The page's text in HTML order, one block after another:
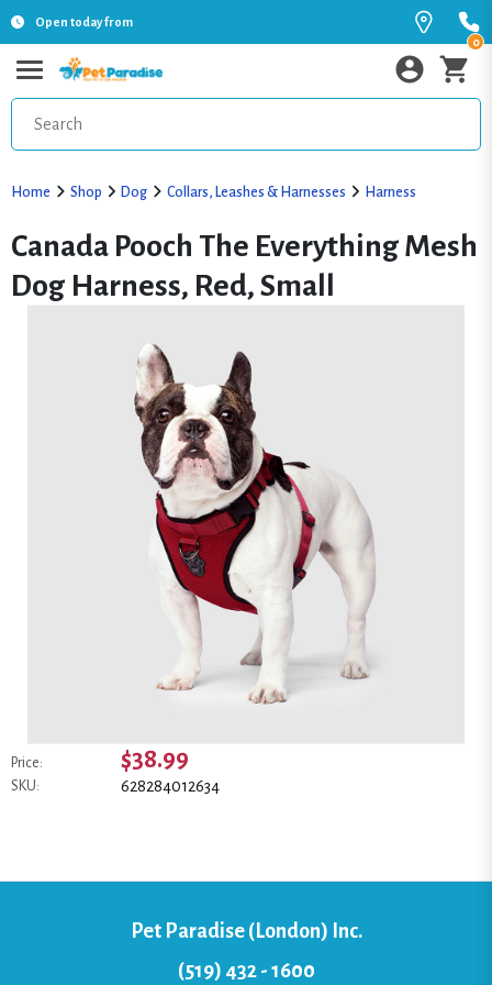
Open today from
0
Home Shop Dog Collars, Leashes & Harnesses Harness
Canada Pooch The Everything Mesh
Dog Harness, Red, Small
Price: $38.99
SKU: 628284012634
Pet Paradise (London) Inc.
(519) 432 - 1600